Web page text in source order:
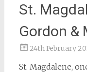
St.
Gordon &
24th February
St. Magdalene,